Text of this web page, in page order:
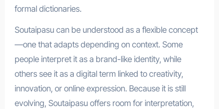
formal dictionaries.
Soutaipasu can be understood as a flexible concept
—one that adapts depending on context. Some
people interpret it as a brand-like identity, while
others see it as a digital term linked to creativity,
innovation, or online expression. Because it is still
evolving, Soutaipasu offers room for interpretation,